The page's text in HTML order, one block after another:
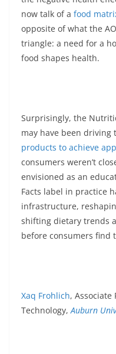
now talk of a food
opposite of what the
triangle: a need for a
food shapes health.
Surprisingly, the
may have been
products to achieve
consumers weren’t
envisioned as an
Facts label in practice
infrastructure,
shifting dietary trends
before consumers find
Xaq Frohlich, Associate
Technology, Auburn